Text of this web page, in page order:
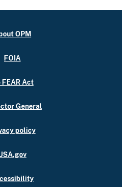
OPM
FOIA
FEAR Act
General
policy